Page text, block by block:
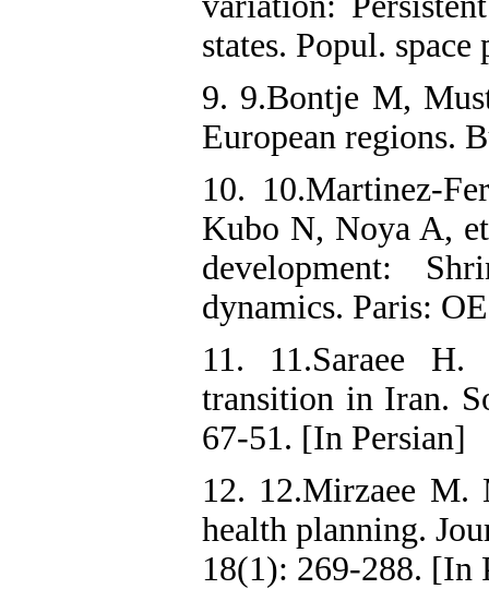
states. Popul.
9. 9.Bontje M,
European regions.
10. 10.Martinez-
Kubo N, Noya A,
development:
dynamics. Paris:
11. 11.Saraee
transition in Iran.
67-51. [In Persian]
12. 12.Mirzaee
health planning.
18(1): 269-288. [In